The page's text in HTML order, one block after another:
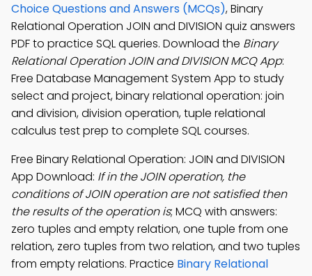
Choice Questions and Answers (MCQs), Binary
Relational Operation JOIN and DIVISION quiz answers
PDF to practice SQL queries. Download the Binary
Relational Operation JOIN and DIVISION MCQ App:
Free Database Management System App to study
select and project, binary relational operation: join
and division, division operation, tuple relational
calculus test prep to complete SQL courses.
Free Binary Relational Operation: JOIN and DIVISION
App Download: If in the JOIN operation, the
conditions of JOIN operation are not satisfied then
the results of the operation is; MCQ with answers:
zero tuples and empty relation, one tuple from one
relation, zero tuples from two relation, and two tuples
from empty relations. Practice Binary Relational